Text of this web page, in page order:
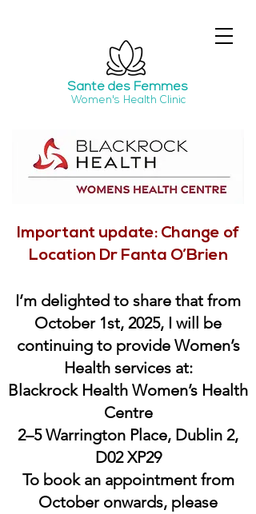
Santédes Femmes
Women's Health Clinic
Important update: Change of
Location Dr Fanta O’Brien
I’m delighted to share that from
October 1st, 2025, I will be
continuing to provide Women’s
Health services at:
Blackrock Health Women’s Health
Centre
2–5 Warrington Place, Dublin 2,
D02 XP29
To book an appointment from
October onwards, please